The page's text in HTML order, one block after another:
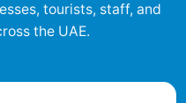
tourists, staff, and
the UAE.